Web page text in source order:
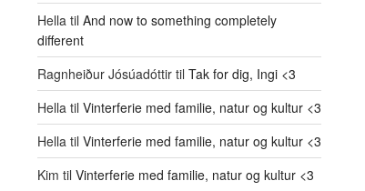
Hella til And now to something completely
different
Ragnheiður Jósúadóttir til Tak for dig, Ingi <3
Hella til Vinterferie med familie, natur og kultur <3
Hella til Vinterferie med familie, natur og kultur <3
Kim til Vinterferie med familie, natur og kultur <3